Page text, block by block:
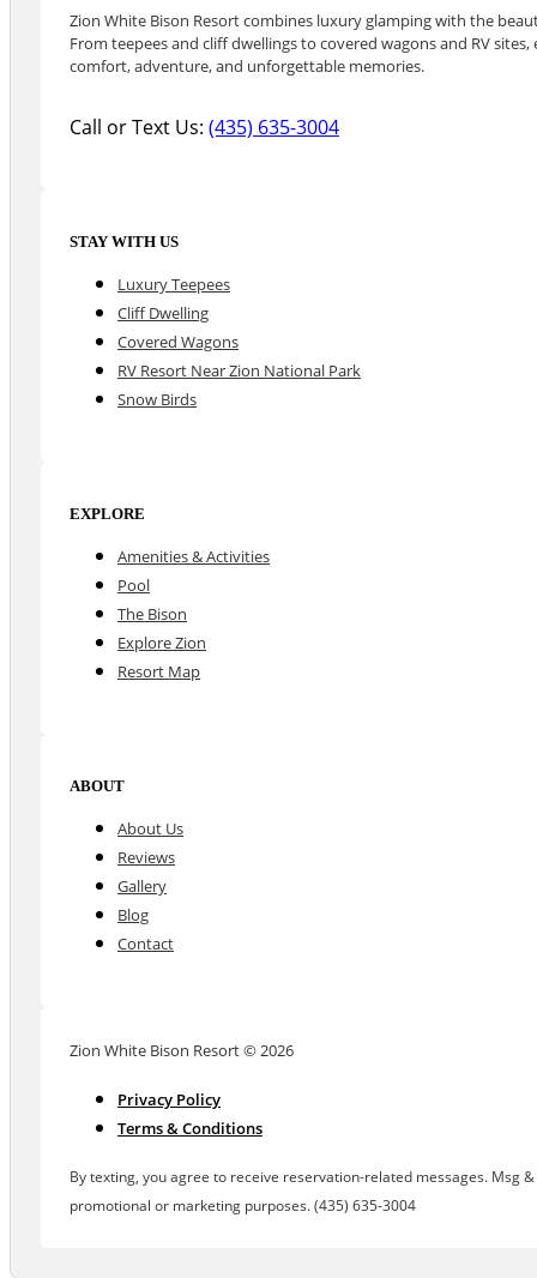
Zion White Bison Resort combines luxury glamping with the
From teepees and cliff dwellings to covered wagons and RV
comfort, adventure, and unforgettable memories.
Call or Text Us:(435) 635-3004
STAY WITH US
Luxury Teepees
Cliff Dwelling
Covered Wagons
RV Resort Near Zion National Park
Snow Birds
EXPLORE
Amenities & Activities
Pool
The Bison
Explore Zion
Resort Map
ABOUT
About Us
Reviews
Gallery
Blog
Contact
Zion White Bison Resort © 2026
Privacy Policy
Terms & Conditions
By texting, you agree to receive reservation-related messages. Msg
promotional or marketing purposes. (435) 635-3004